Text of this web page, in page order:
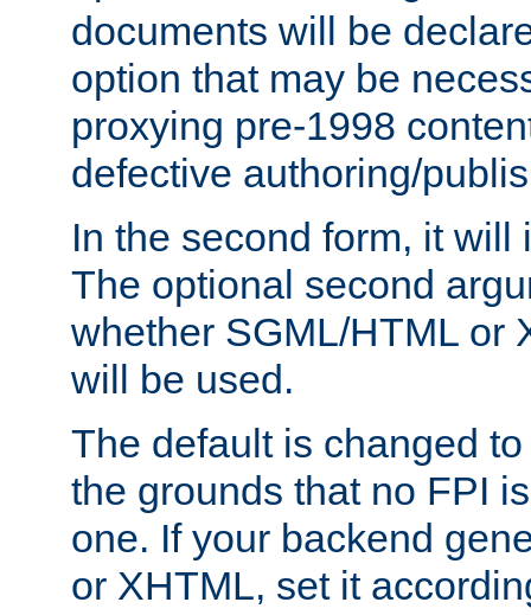
documents will be
option that may be
proxying pre-1998
defective authoring/
In the second form, it will
The optional second
whether SGML/HTML or
will be used.
The default is changed
the grounds that no FPI
one. If your backend
or XHTML, set it